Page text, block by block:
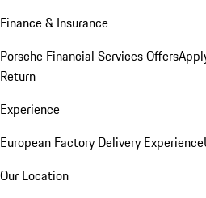
Finance & Insurance
Porsche Financial Services Offers
Return
Experience
European Factory Delivery Experience
Our Location